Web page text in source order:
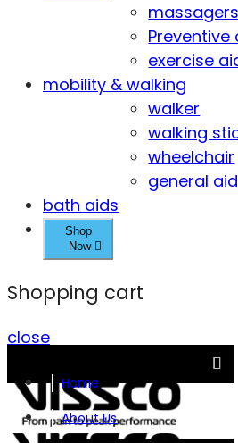
massagers
Preventive
exercise
mobility & walking
walker
walking
wheelchair
general
bath aids
Shop
Now
Shopping cart
close
Home
About Us